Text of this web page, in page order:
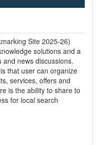
Site 2025-26)
solutions and a
news discussions.
that user can organize
services, offers and
is the ability to share to
for local search